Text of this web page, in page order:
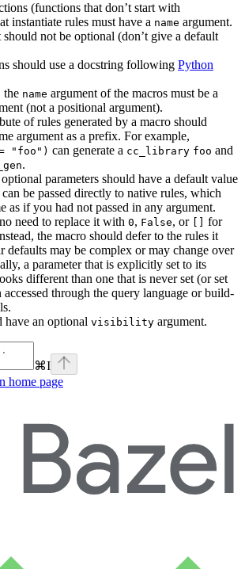
(functions that don’t start with
instantiate rules must have a name argument.
not be optional (don’t give a default
should use a docstring following Python
the name argument of the macros must be a
(not a positional argument).
of rules generated by a macro should
argument as a prefix. For example,
= "foo") can generate a cc_library foo and
.
parameters should have a default value
can be passed directly to native rules, which
as if you had not passed in any argument.
need to replace it with 0, False, or
for
the macro should defer to the rules it
defaults may be complex or may change over
a parameter that is explicitly set to its
different than one that is never set (or set
accessed through the query language or build-
have an optional visibility argument.
⌘I
home page